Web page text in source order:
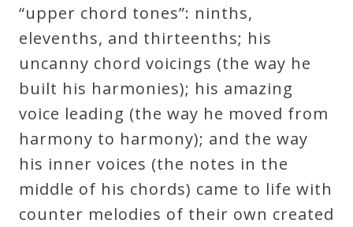
“upper chord tones”: ninths,
elevenths, and thirteenths; his
uncanny chord voicings (the way he
built his harmonies); his amazing
voice leading (the way he moved from
harmony to harmony); and the way
his inner voices (the notes in the
middle of his chords) came to life with
counter melodies of their own created